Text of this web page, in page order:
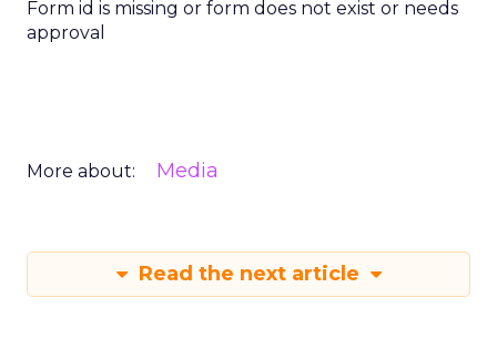
Form id is missing or form does not exist or needs
approval
More about: Media
Read the next article